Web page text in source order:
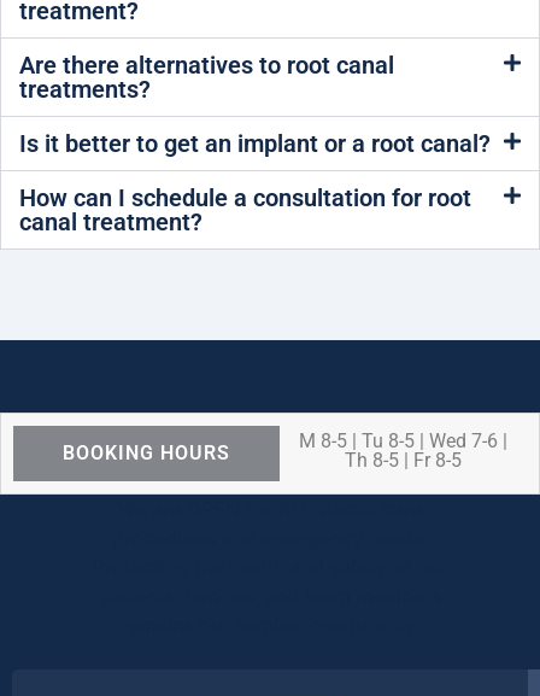
treatment?
Are there alternatives to root canal
treatments?
Is it better to get an implant or a root canal?
How can I schedule a consultation for root
canal treatment?
BOOKING HOURS
M 8-5 | Tu 8-5 | Wed 7-6 |
Th 8-5 | Fr 8-5